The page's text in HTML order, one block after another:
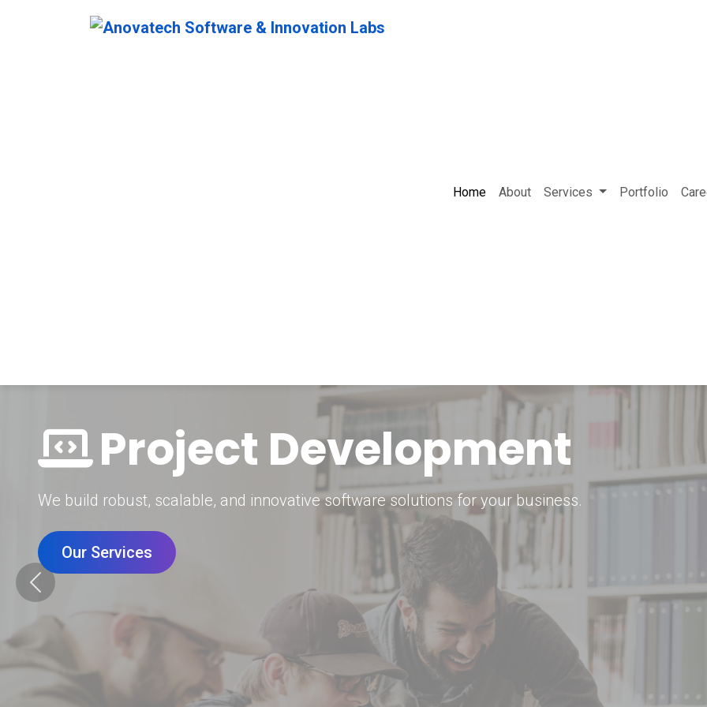
Home About Services Portfolio
Digital Marketing Strategy
Grow your brand with our data-driven digital marketing solutions.
Our Services
Previous